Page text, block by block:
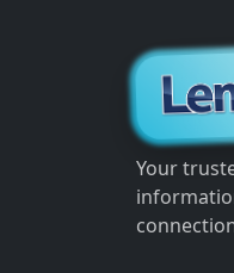
Your